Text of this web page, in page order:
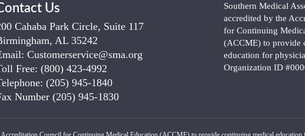
Us
Cahaba Park Circle, Suite 117
AL 35242
Customerservice@sma.org
Free: (800) 423-4992
(205) 945-1840
Number (205) 945-1830
Southern Medical
accredited by the
for Continuing
(ACCME) to provide
education for
Organization ID